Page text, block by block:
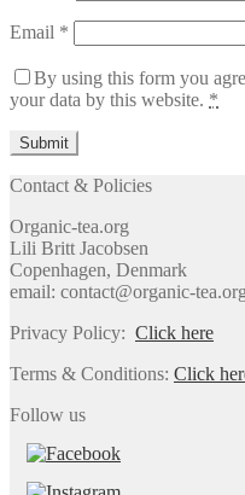
Email *
By using this form you
your data by this website. *
Contact & Policies
Organic-tea.org
Lili Britt Jacobsen
Copenhagen, Denmark
email: contact@organic-tea.org
Privacy Policy: Click here
Terms & Conditions: Click
Follow us